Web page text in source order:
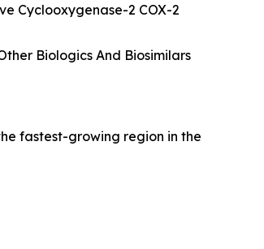
Cyclooxygenase-2 COX-2
Biologics And Biosimilars
fastest-growing region in the